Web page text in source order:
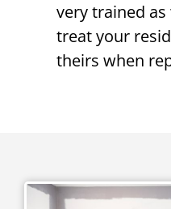
very trained
treat your
theirs when